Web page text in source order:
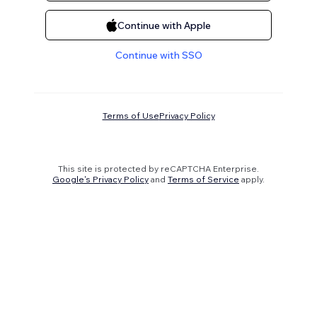
Continue with Apple
Continue with SSO
Terms of UsePrivacy Policy
This site is protected by reCAPTCHA Enterprise.
Google's Privacy Policy and Terms of Service apply.